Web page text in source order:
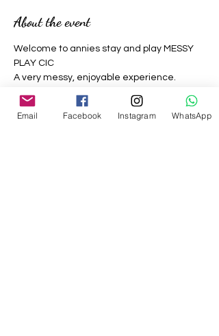
About the event
Welcome to annies stay and play MESSY
PLAY CIC
A very messy, enjoyable experience.
Messy mornings and what this session is
all about, all the things children love to play
Email Facebook Instagram WhatsApp